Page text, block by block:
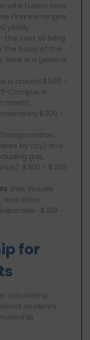
tuition fees
Finance ranges
yearly.
- the cost of living
the basis of the
here is a general
is around $500 -
Campus is
month.
$300 -
by city) and
gas,
$300 - $700
that include
and other
$200 -
for
scholarship
students.